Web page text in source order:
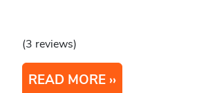
(3 reviews)
READ MORE